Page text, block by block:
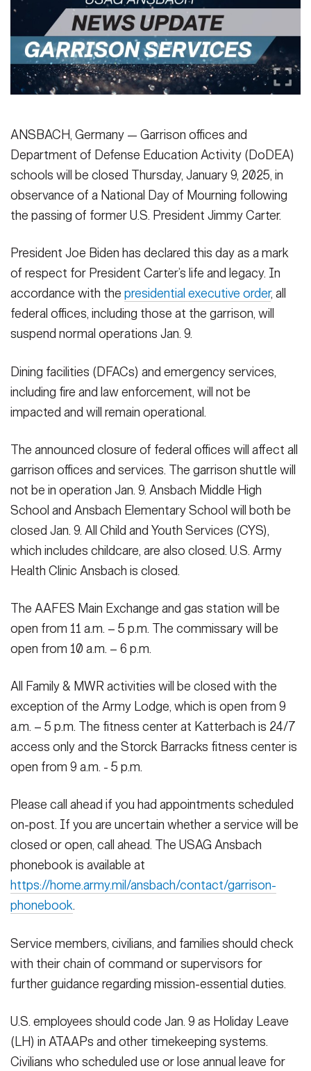
Publications
Secretary
Under Secretary
Chief of Staff
Sergeant Major of the Army
FEATURES
Valor
Events
Army 101
NEWSROOM PUBLIC AFFAIRS
SOCIAL MEDIA
GUIDE
JOIN
CONTACT US
ANSBACH, Germany — Garrison offices and
Department of Defense Education Activity (DoDEA)
schools will be closed Thursday, January 9, 2025, in
observance of a National Day of Mourning following
the passing of former U.S. President Jimmy Carter.
President Joe Biden has declared this day as a mark
of respect for President Carter’s life and legacy. In
accordance with the presidential executive order, all
federal offices, including those at the garrison, will
suspend normal operations Jan. 9.
Dining facilities (DFACs) and emergency services,
including fire and law enforcement, will not be
impacted and will remain operational.
The announced closure of federal offices will affect all
garrison offices and services. The garrison shuttle will
not be in operation Jan. 9. Ansbach Middle High
School and Ansbach Elementary School will both be
closed Jan. 9. All Child and Youth Services (CYS),
which includes childcare, are also closed. U.S. Army
Health Clinic Ansbach is closed.
The AAFES Main Exchange and gas station will be
open from 11 a.m. – 5 p.m. The commissary will be
open from 10 a.m. – 6 p.m.
All Family & MWR activities will be closed with the
exception of the Army Lodge, which is open from 9
a.m. – 5 p.m. The fitness center at Katterbach is 24/7
access only and the Storck Barracks fitness center is
open from 9 a.m. - 5 p.m.
Please call ahead if you had appointments scheduled
on-post. If you are uncertain whether a service will be
closed or open, call ahead. The USAG Ansbach
phonebook is available at
https://home.army.mil/ansbach/contact/garrison-
phonebook.
Service members, civilians, and families should check
with their chain of command or supervisors for
further guidance regarding mission-essential duties.
U.S. employees should code Jan. 9 as Holiday Leave
(LH) in ATAAPs and other timekeeping systems.
Civilians who scheduled use or lose annual leave for